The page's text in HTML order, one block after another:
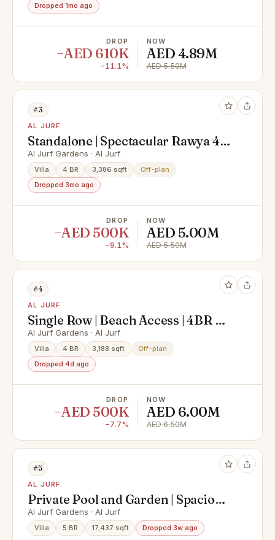
Dropped 1mo ago
DROP
−AED 610K
−11.1%
NOW
AED 4.89M
AED 5.50M
#3
AL JURF
Standalone | Spectacular Rawya 4 |
Private Pool
Al Jurf Gardens · Al Jurf
Villa 4 BR 3,386 sqft
Off-plan
Dropped 3mo ago
DROP
−AED 500K
−9.1%
NOW
AED 5.00M
AED 5.50M
#4
AL JURF
Single Row | Beach Access | 4BR w/
Private Garden
Al Jurf Gardens · Al Jurf
Villa 4 BR 3,188 sqft
Off-plan
Dropped 4d ago
DROP
−AED 500K
−7.7%
NOW
AED 6.00M
AED 6.50M
#5
AL JURF
Private Pool and Garden | Spacious
| Unfurnished
Al Jurf Gardens · Al Jurf
Villa 5 BR 17,437 sqft Dropped 3w ago